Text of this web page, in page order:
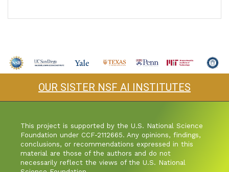
OUR SISTER NSF AI INSTITUTES
This project is supported by the U.S. National Science
Foundation under CCF-2112665. Any opinions, findings,
conclusions, or recommendations expressed in this
material are those of the authors and do not
necessarily reflect the views of the U.S. National